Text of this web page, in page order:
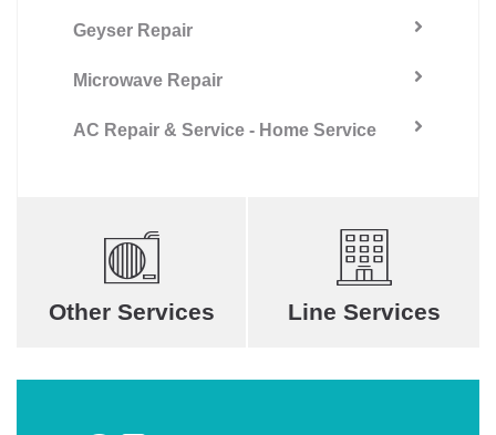
Geyser Repair
Microwave Repair
AC Repair & Service - Home Service
Other Services Line Services